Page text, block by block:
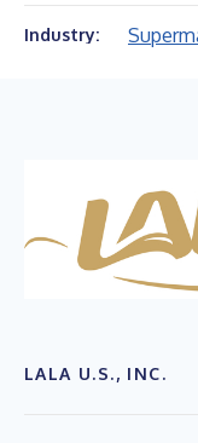
Industry:
LALA U.S., INC.